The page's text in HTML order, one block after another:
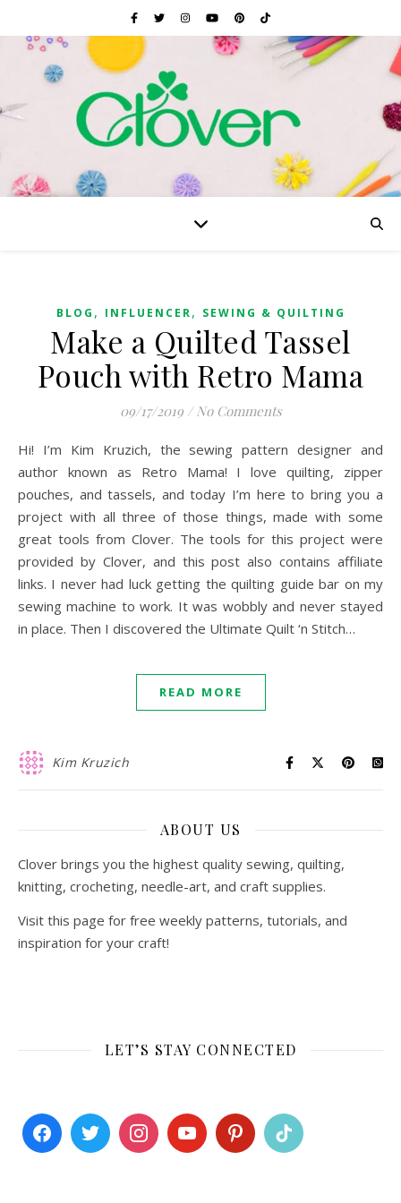
BLOG , INFLUENCER, SEWING & QUILTING
Make a Quilted Tassel
Pouch with Retro Mama
09/17/2019 / No Comments
Hi! I’m Kim Kruzich, the sewing pattern designer and
author known as Retro Mama! I love quilting, zipper
pouches, and tassels, and today I’m here to bring you a
project with all three of those things, made with some
great tools from Clover. The tools for this project were
provided by Clover, and this post also contains affiliate
links. I never had luck getting the quilting guide bar on my
sewing machine to work. It was wobbly and never stayed
in place. Then I discovered the Ultimate Quilt ‘n Stitch…
READ MORE
Kim Kruzich
ABOUT US
Clover brings you the highest quality sewing, quilting,
knitting, crocheting, needle-art, and craft supplies.
Visit this page for free weekly patterns, tutorials, and
inspiration for your craft!
LET’S STAY CONNECTED